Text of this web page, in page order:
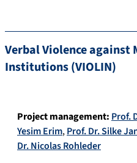
Verbal Violence against
Institutions (VIOLIN)
Project management: Prof.
Yesim Erim,Prof. Dr. Silke
Dr. Nicolas Rohleder